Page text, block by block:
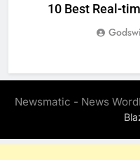
10 Best Real-
Newsmatic - News